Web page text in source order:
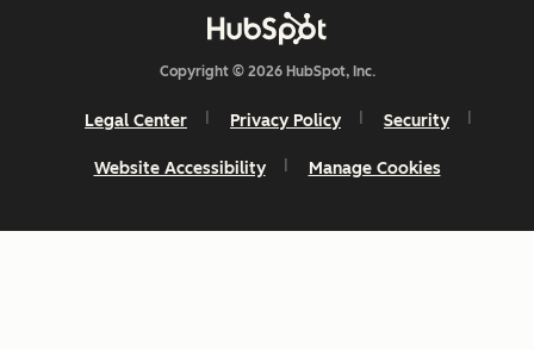
Copyright © 2026 HubSpot, Inc.
Legal Center Privacy Policy Security
Website Accessibility Manage Cookies